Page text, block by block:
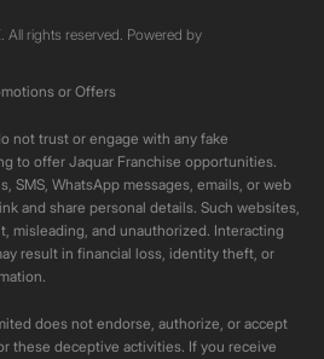
rights reserved. Powered by
or Offers
not trust or engage with any fake
to offer Jaquar Franchise opportunities.
SMS, WhatsApp messages, emails, or web
and share personal details. Such websites,
misleading, and unauthorized. Interacting
result in financial loss, identity theft, or
does not endorse, authorize, or accept
these deceptive activities. If you receive